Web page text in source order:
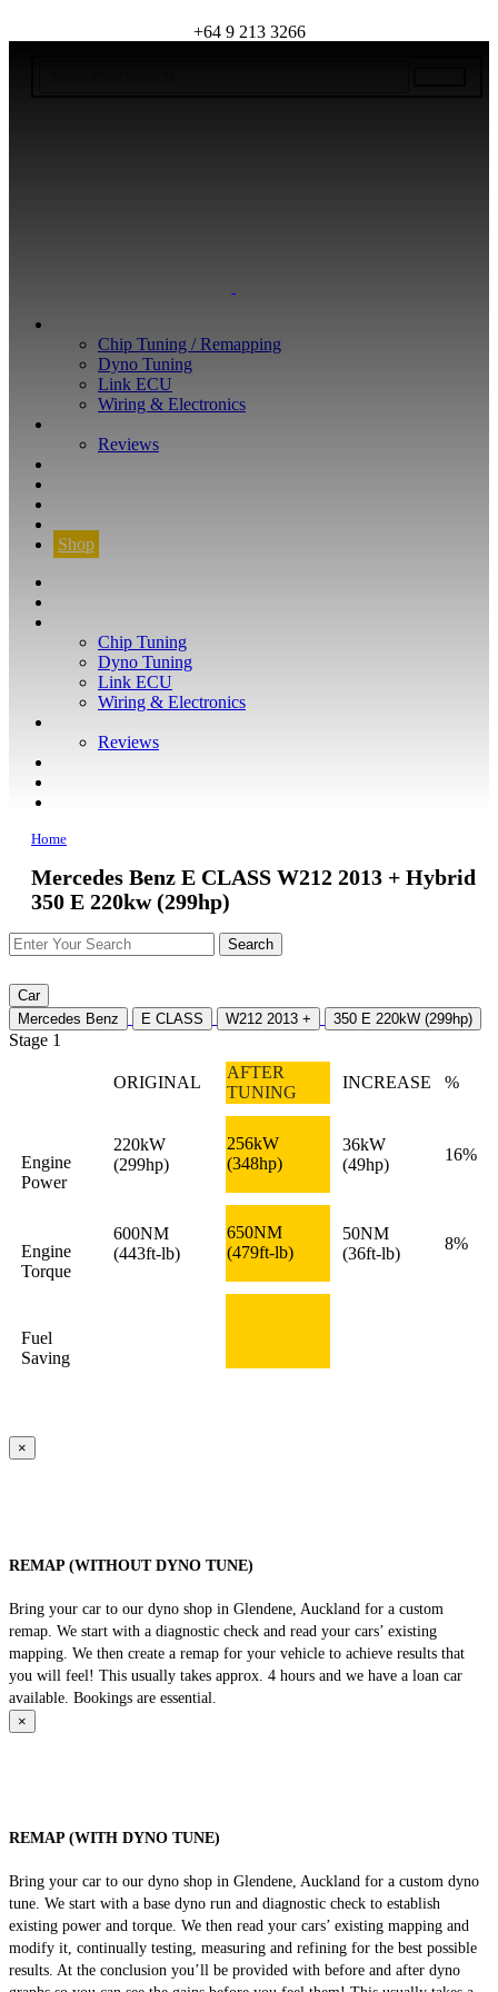
+64 9 213 3266
Chip Tuning / Remapping
Dyno Tuning
Link ECU
Wiring & Electronics
Reviews
Shop
Chip Tuning
Dyno Tuning
Link ECU
Wiring & Electronics
Reviews
Home
Mercedes Benz E CLASS W212 2013 + Hybrid
350 E 220kw (299hp)
Car
Mercedes Benz
E CLASS W212 2013 + 350 E 220kW (299hp)
Stage 1
ORIGINAL
AFTER
TUNING
INCREASE %
Engine
Power
220kW
(299hp)
256kW
(348hp)
36kW
(49hp)
16%
Engine
Torque
600NM
(443ft-lb)
650NM
(479ft-lb)
50NM
(36ft-lb)
8%
Fuel
Saving
×
REMAP (WITHOUT DYNO TUNE)
Bring your car to our dyno shop in Glendene, Auckland for a custom
remap. We start with a diagnostic check and read your cars’ existing
mapping. We then create a remap for your vehicle to achieve results that
you will feel! This usually takes approx. 4 hours and we have a loan car
available. Bookings are essential.
×
REMAP (WITH DYNO TUNE)
Bring your car to our dyno shop in Glendene, Auckland for a custom dyno
tune. We start with a base dyno run and diagnostic check to establish
existing power and torque. We then read your cars’ existing mapping and
modify it, continually testing, measuring and refining for the best possible
results. At the conclusion you’ll be provided with before and after dyno